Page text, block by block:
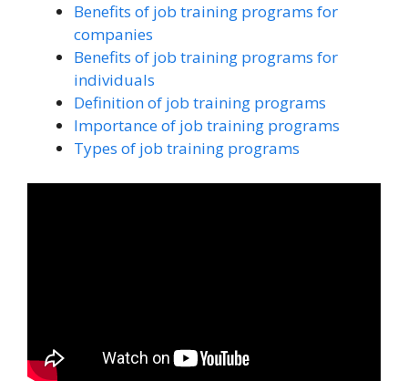
Benefits of job training programs for
companies
Benefits of job training programs for
individuals
Definition of job training programs
Importance of job training programs
Types of job training programs